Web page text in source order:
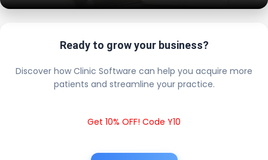
Ready to grow your business?
Discover how Clinic Software can help you acquire more
patients and streamline your practice.
Get 10% OFF! Code Y10